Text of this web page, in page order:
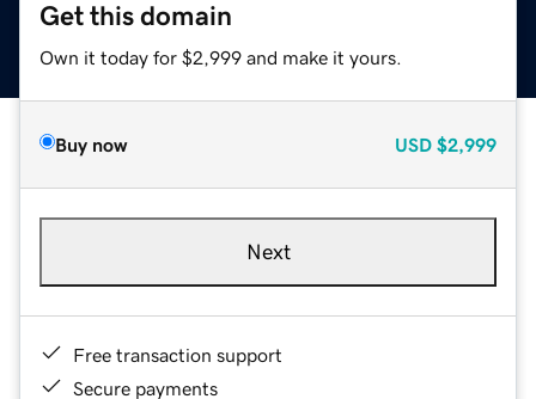
Get this domain
Own it today for $2,999 and make it yours.
Buy now USD $2,999
Next
Free transaction support
Secure payments